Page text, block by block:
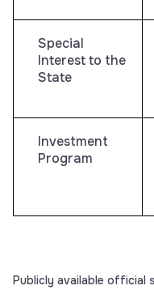
Special
Interest to the
State
Investment
Program
Publicly available official